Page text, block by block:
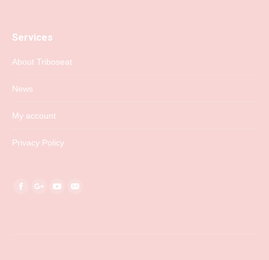
Services
About Triboseat
News
My account
Privacy Policy
Find us on: